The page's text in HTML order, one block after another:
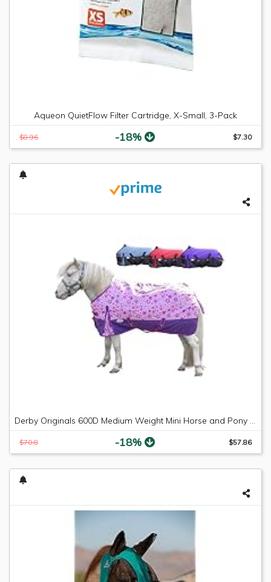
Aqueon QuietFlow Filter Cartridge, X-Small, 3-Pack
$8.96 -18% $7.30
Derby Originals 600D Medium Weight Mini Horse and Pony Turnout Blankets with Warranty - Designed with Waterproof Ripstop Nylon -Medium Weight 200g Polyfil
$70.8 -18% $57.86